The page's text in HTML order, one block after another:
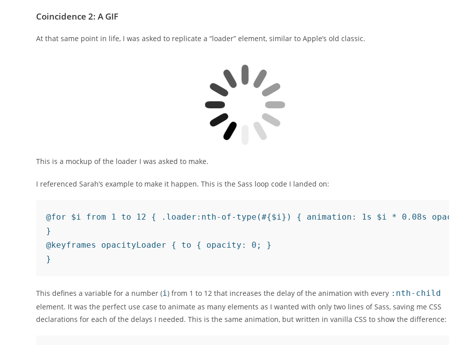
Coincidence 2: A GIF
At that same point in life, I was asked to replicate a “loader” element, similar to Apple’s old classic.
This is a mockup of the loader I was asked to make.
I referenced Sarah’s example to make it happen. This is the Sass loop code I landed on:
@for $i from 1 to 12 { .loader:nth-of-type(#{$i}) { animation: 1s $i * 0.08s
}
@keyframes opacityLoader { to { opacity: 0; }
}
This defines a variable for a number (i) from 1 to 12 that increases the delay of the animation with every :nth-child
element. It was the perfect use case to animate as many elements as I wanted with only two lines of Sass, saving me CSS
declarations for each of the delays I needed. This is the same animation, but written in vanilla CSS to show the difference: